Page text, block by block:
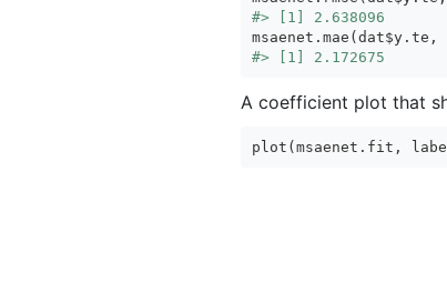
#> [1] 2.638096
#> [1] 2.172675
A coefficient plot that
plot(msaenet.fit,